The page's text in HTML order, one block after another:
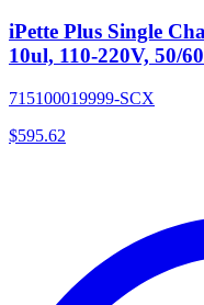
iPette Plus Single
10ul, 110-220V, 50/
715100019999-SCX
$595.62